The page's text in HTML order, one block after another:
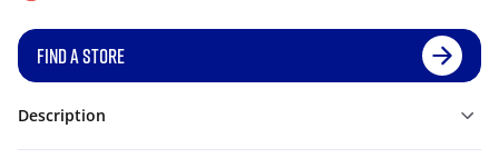
FIND A STORE
Description